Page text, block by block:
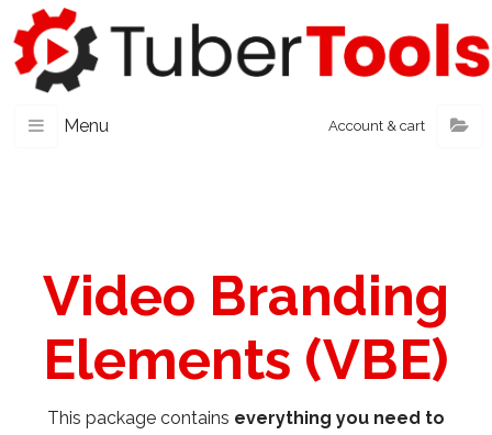
Menu Account & cart
Video Branding
Elements (VBE)
This package contains everything you need to